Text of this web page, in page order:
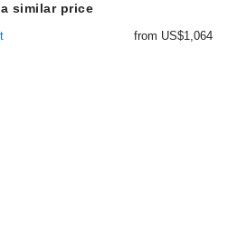
similar price
from US$1,064